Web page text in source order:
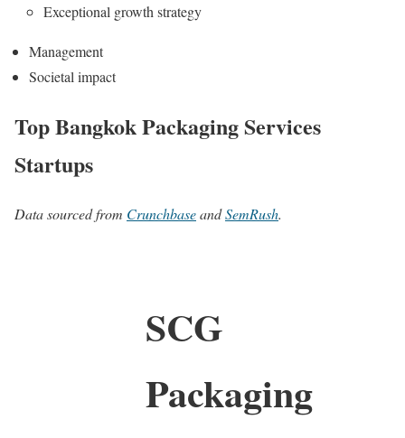
Exceptional growth strategy
Management
Societal impact
Top Bangkok Packaging Services
Startups
Data sourced from CrunchbaseandSemRush.
SCG
Packaging